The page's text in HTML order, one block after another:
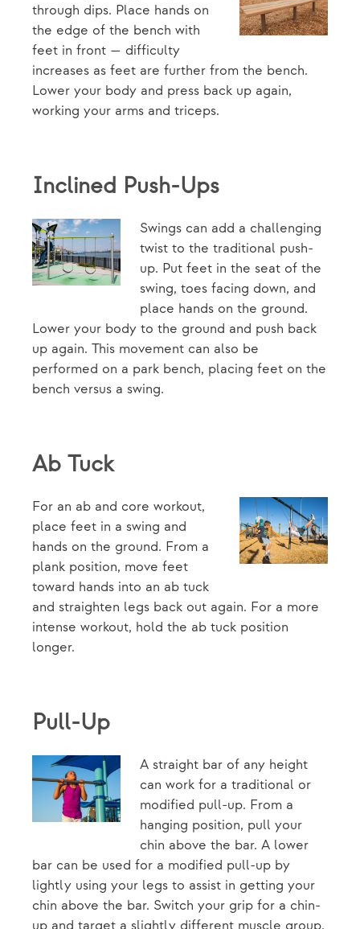
through dips. Place hands on
the edge of the bench with
feet in front — difficulty
increases as feet are further from the bench.
Lower your body and press back up again,
working your arms and triceps.
Inclined Push-Ups
Swings can add a challenging
twist to the traditional push-
up. Put feet in the seat of the
swing, toes facing down, and
place hands on the ground.
Lower your body to the ground and push back
up again. This movement can also be
performed on a park bench, placing feet on the
bench versus a swing.
Ab Tuck
For an ab and core workout,
place feet in a swing and
hands on the ground. From a
plank position, move feet
toward hands into an ab tuck
and straighten legs back out again. For a more
intense workout, hold the ab tuck position
longer.
Pull-Up
A straight bar of any height
can work for a traditional or
modified pull-up. From a
hanging position, pull your
chin above the bar. A lower
bar can be used for a modified pull-up by
lightly using your legs to assist in getting your
chin above the bar. Switch your grip for a chin-